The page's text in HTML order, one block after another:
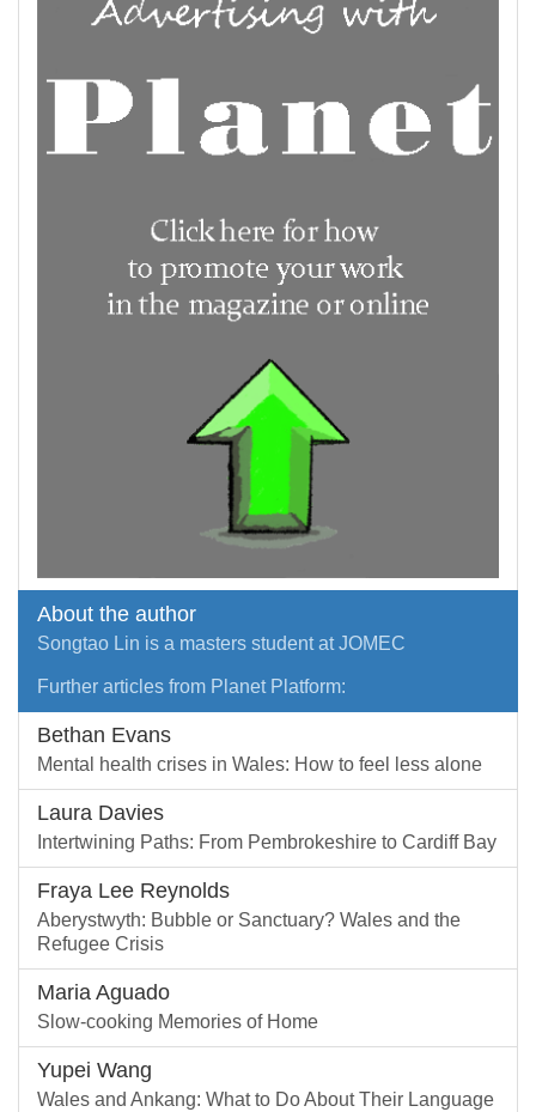
About the author
Songtao Lin is a masters student at JOMEC
Further articles from Planet Platform:
Bethan Evans
Mental health crises in Wales: How to feel less alone
Laura Davies
Intertwining Paths: From Pembrokeshire to Cardiff Bay
Fraya Lee Reynolds
Aberystwyth: Bubble or Sanctuary? Wales and the
Refugee Crisis
Maria Aguado
Slow-cooking Memories of Home
Yupei Wang
Wales and Ankang: What to Do About Their Language